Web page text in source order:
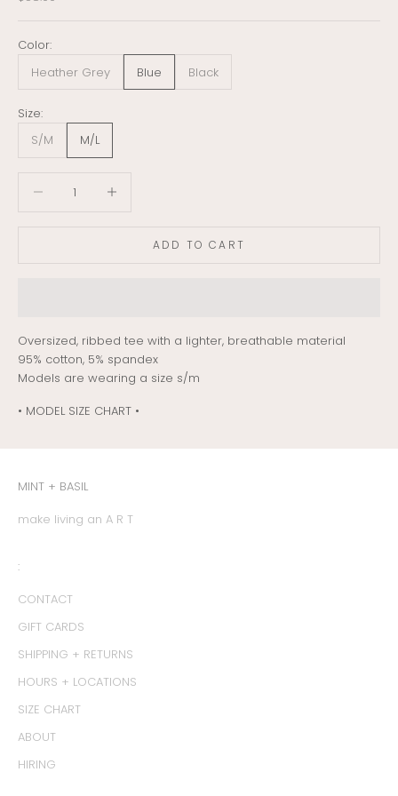
Color:
Heather Grey
Blue Black
Size:
S/M
M/L
ADD TO CART
Oversized, ribbed tee with a lighter, breathable material
95% cotton, 5% spandex
Models are wearing a size s/m
• MODEL SIZE CHART •
MINT + BASIL
make living an A R T
:
CONTACT
GIFT CARDS
SHIPPING + RETURNS
HOURS + LOCATIONS
SIZE CHART
ABOUT
HIRING